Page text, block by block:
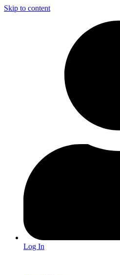
Skip to content
Log In